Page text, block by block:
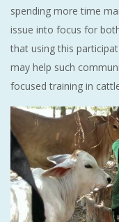
spending more time
issue into focus for
that using this
may help such
focused training in